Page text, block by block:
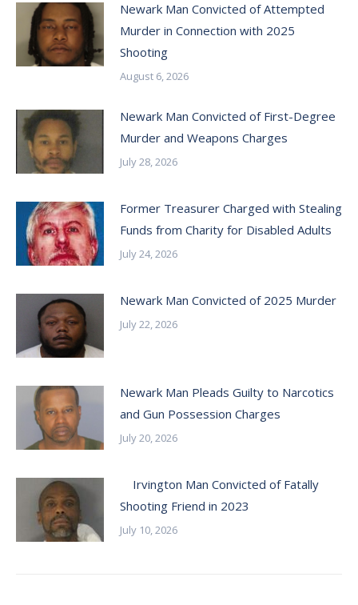
Newark Man Convicted of Attempted
Murder in Connection with 2025
Shooting
August 6, 2026
Newark Man Convicted of First-Degree
Murder and Weapons Charges
July 28, 2026
Former Treasurer Charged with Stealing
Funds from Charity for Disabled Adults
July 24, 2026
Newark Man Convicted of 2025 Murder
July 22, 2026
Newark Man Pleads Guilty to Narcotics
and Gun Possession Charges
July 20, 2026
Irvington Man Convicted of Fatally
Shooting Friend in 2023
July 10, 2026